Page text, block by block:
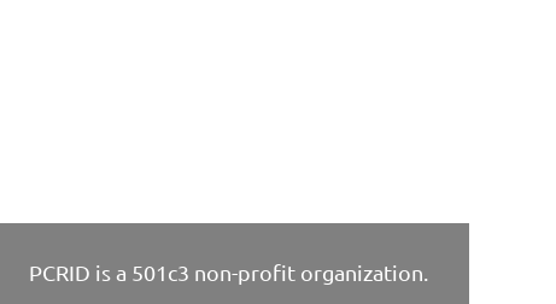
PCRID is a 501c3 non-profit organization.